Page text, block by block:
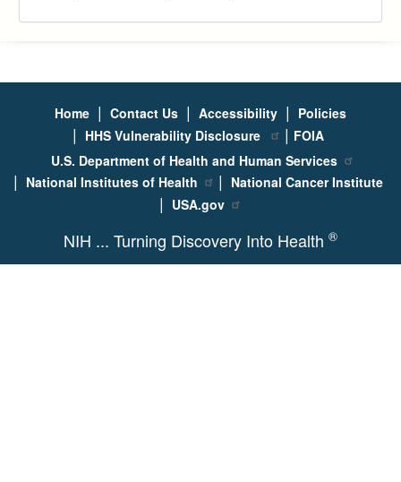
Home | Contact Us | Accessibility | Policies
| HHS Vulnerability Disclosure | FOIA
U.S. Department of Health and Human Services
| National Institutes of Health | National Cancer Institute
| USA.gov
NIH ... Turning Discovery Into Health ®